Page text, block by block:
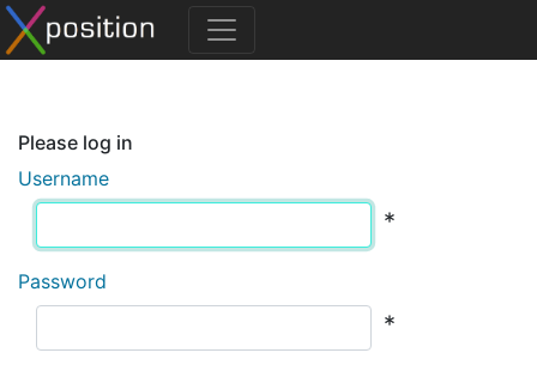
Please log in
Username
*
Password
*